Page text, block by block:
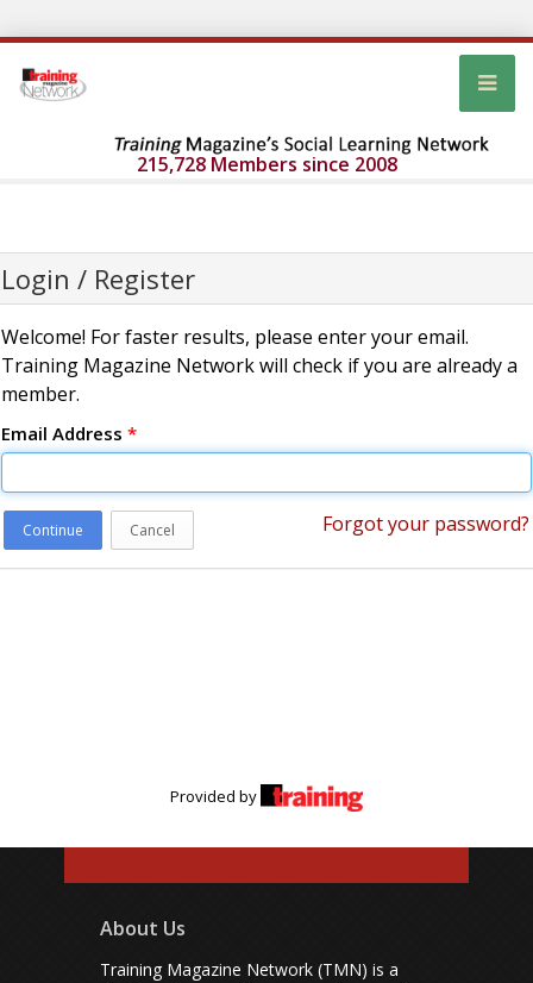
215,728 Members since 2008
Login / Register
Welcome! For faster results, please enter your email.
Training Magazine Network will check if you are already a
member.
Email Address *
Continue Cancel Forgot your password?
Provided by
About Us
Training Magazine Network (TMN) is a